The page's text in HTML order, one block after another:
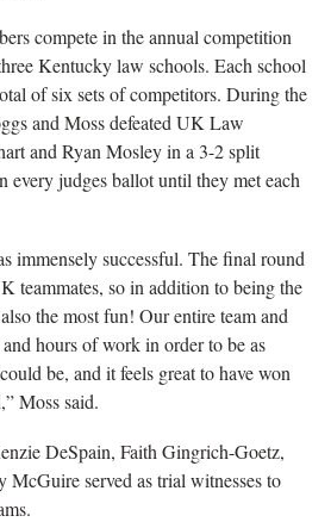
compete in the annual competition
Kentucky law schools. Each school
of six sets of competitors. During the
and Moss defeated UK Law
and Ryan Mosley in a 3-2 split
every judges ballot until they met each
immensely successful. The final round
teammates, so in addition to being the
the most fun! Our entire team and
hours of work in order to be as
be, and it feels great to have won
Moss said.
DeSpain, Faith Gingrich-Goetz,
served as trial witnesses to